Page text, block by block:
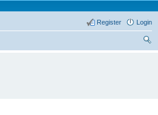
Login
Register